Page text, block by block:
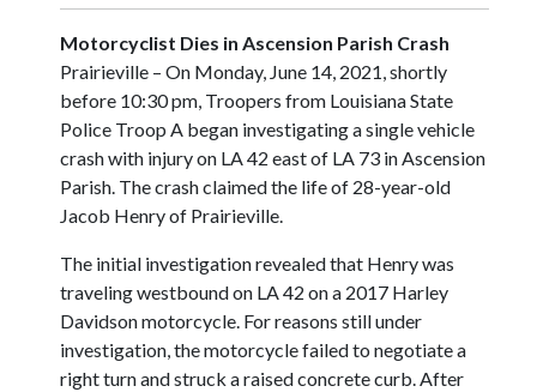
Motorcyclist Dies in Ascension Parish Crash
Prairieville – On Monday, June 14, 2021, shortly
before 10:30 pm, Troopers from Louisiana State
Police Troop A began investigating a single vehicle
crash with injury on LA 42 east of LA 73 in Ascension
Parish. The crash claimed the life of 28-year-old
Jacob Henry of Prairieville.
The initial investigation revealed that Henry was
traveling westbound on LA 42 on a 2017 Harley
Davidson motorcycle. For reasons still under
investigation, the motorcycle failed to negotiate a
right turn and struck a raised concrete curb. After